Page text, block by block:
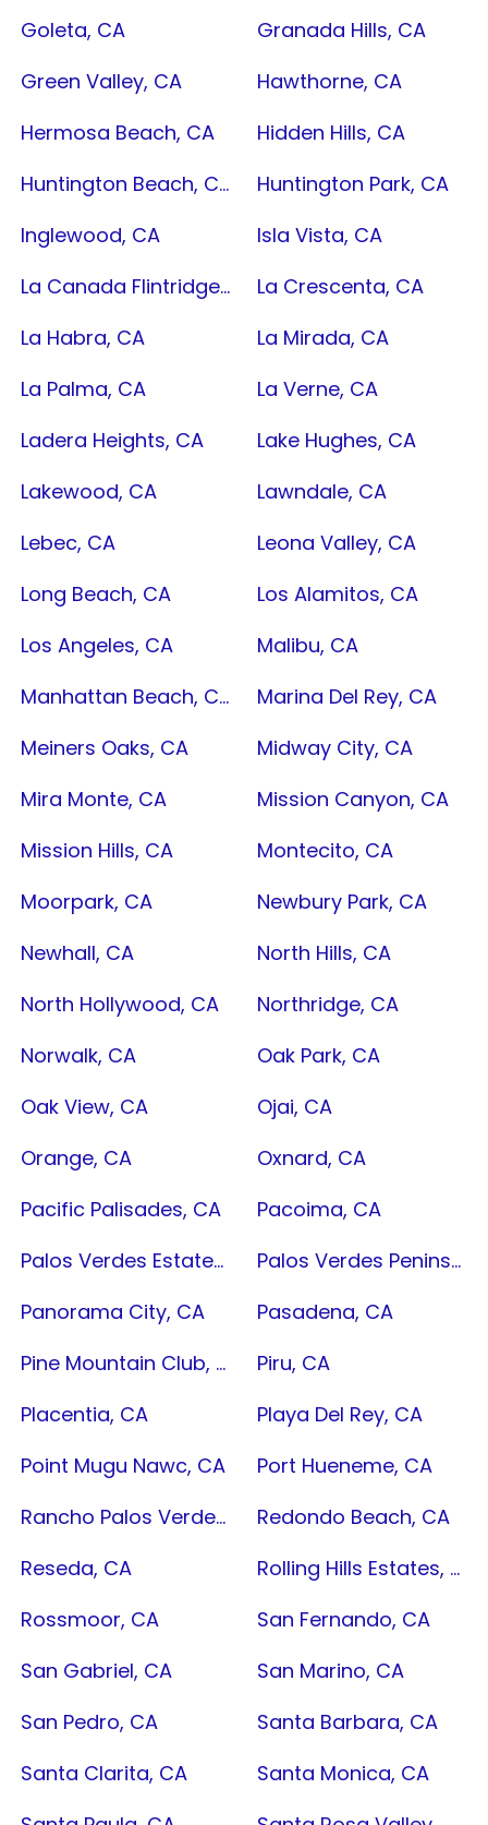
Goleta, CA
Granada Hills, CA
Green Valley, CA
Hawthorne, CA
Hermosa Beach, CA
Hidden Hills, CA
Huntington Beach, CA
Huntington Park, CA
Inglewood, CA
Isla Vista, CA
La Canada Flintridge, CA
La Crescenta, CA
La Habra, CA
La Mirada, CA
La Palma, CA
La Verne, CA
Ladera Heights, CA
Lake Hughes, CA
Lakewood, CA
Lawndale, CA
Lebec, CA
Leona Valley, CA
Long Beach, CA
Los Alamitos, CA
Los Angeles, CA
Malibu, CA
Manhattan Beach, CA
Marina Del Rey, CA
Meiners Oaks, CA
Midway City, CA
Mira Monte, CA
Mission Canyon, CA
Mission Hills, CA
Montecito, CA
Moorpark, CA
Newbury Park, CA
Newhall, CA
North Hills, CA
North Hollywood, CA
Northridge, CA
Norwalk, CA
Oak Park, CA
Oak View, CA
Ojai, CA
Orange, CA
Oxnard, CA
Pacific Palisades, CA
Pacoima, CA
Palos Verdes Estates, CA
Palos Verdes Peninsula, CA
Panorama City, CA
Pasadena, CA
Pine Mountain Club, CA
Piru, CA
Placentia, CA
Playa Del Rey, CA
Point Mugu Nawc, CA
Port Hueneme, CA
Rancho Palos Verdes, CA
Redondo Beach, CA
Reseda, CA
Rolling Hills Estates, CA
Rossmoor, CA
San Fernando, CA
San Gabriel, CA
San Marino, CA
San Pedro, CA
Santa Barbara, CA
Santa Clarita, CA
Santa Monica, CA